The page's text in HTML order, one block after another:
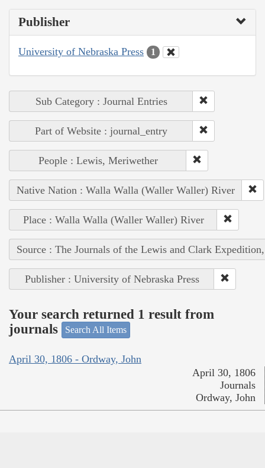
Publisher
University of Nebraska Press 1
Sub Category : Journal Entries
Part of Website : journal_entry
People : Lewis, Meriwether
Native Nation : Walla Walla (Waller Waller) River
Place : Walla Walla (Waller Waller) River
Source : The Journals of the Lewis and Clark
Publisher : University of Nebraska Press
Your search returned 1 result from
journals
Search All Items
April 30, 1806 - Ordway, John
April 30, 1806
Journals
Ordway, John